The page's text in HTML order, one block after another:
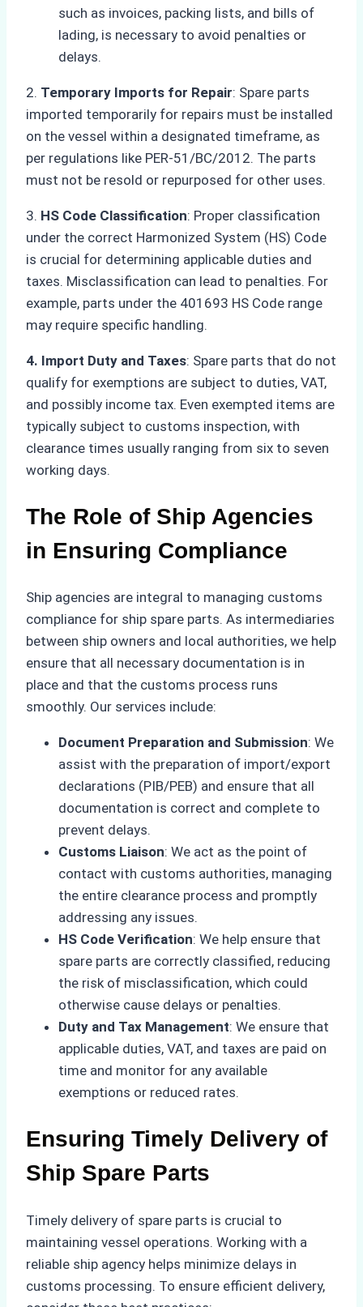
such as invoices, packing lists, and bills of
lading, is necessary to avoid penalties or
delays.
2. Temporary Imports for Repair: Spare parts
imported temporarily for repairs must be installed
on the vessel within a designated timeframe, as
per regulations like PER-51/BC/2012. The parts
must not be resold or repurposed for other uses.
3. HS Code Classification: Proper classification
under the correct Harmonized System (HS) Code
is crucial for determining applicable duties and
taxes. Misclassification can lead to penalties. For
example, parts under the 401693 HS Code range
may require specific handling.
4. Import Duty and Taxes: Spare parts that do not
qualify for exemptions are subject to duties, VAT,
and possibly income tax. Even exempted items are
typically subject to customs inspection, with
clearance times usually ranging from six to seven
working days.
The Role of Ship Agencies
in Ensuring Compliance
Ship agencies are integral to managing customs
compliance for ship spare parts. As intermediaries
between ship owners and local authorities, we help
ensure that all necessary documentation is in
place and that the customs process runs
smoothly. Our services include:
Document Preparation and Submission: We
assist with the preparation of import/export
declarations (PIB/PEB) and ensure that all
documentation is correct and complete to
prevent delays.
Customs Liaison: We act as the point of
contact with customs authorities, managing
the entire clearance process and promptly
addressing any issues.
HS Code Verification: We help ensure that
spare parts are correctly classified, reducing
the risk of misclassification, which could
otherwise cause delays or penalties.
Duty and Tax Management: We ensure that
applicable duties, VAT, and taxes are paid on
time and monitor for any available
exemptions or reduced rates.
Ensuring Timely Delivery of
Ship Spare Parts
Timely delivery of spare parts is crucial to
maintaining vessel operations. Working with a
reliable ship agency helps minimize delays in
customs processing. To ensure efficient delivery,